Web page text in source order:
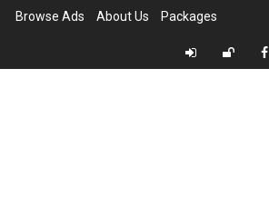
Browse Ads About Us Packages